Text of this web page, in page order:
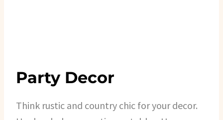
Party Decor
Think rustic and country chic for your decor.